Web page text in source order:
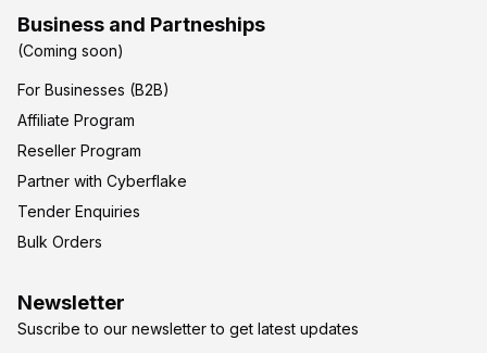
Business and Partneships
(Coming soon)
For Businesses (B2B)
Affiliate Program
Reseller Program
Partner with Cyberflake
Tender Enquiries
Bulk Orders
Newsletter
Suscribe to our newsletter to get latest updates